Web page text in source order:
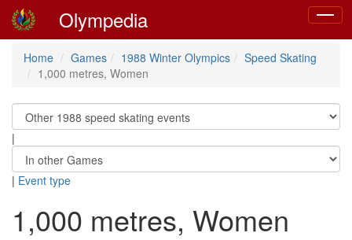
Toggle
Olympedia
Home Games 1988 Winter Olympics
Speed Skating
1,000 metres, Women
|
| Event type
1,000 metres, Women